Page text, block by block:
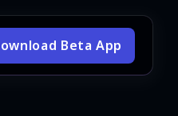
Beta App